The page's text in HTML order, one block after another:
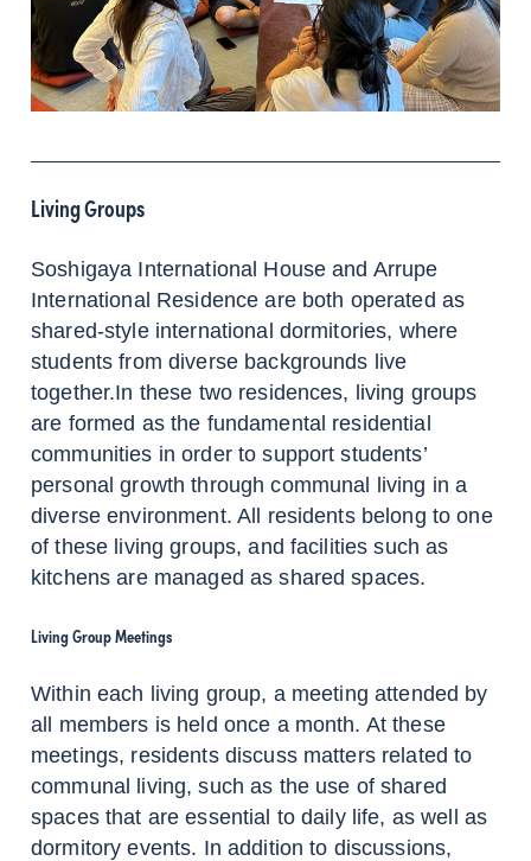
Living Groups
Soshigaya International House and Arrupe
International Residence are both operated as
shared-style international dormitories, where
students from diverse backgrounds live
together.In these two residences, living groups
are formed as the fundamental residential
communities in order to support students’
personal growth through communal living in a
diverse environment. All residents belong to one
of these living groups, and facilities such as
kitchens are managed as shared spaces.
Living Group Meetings
Within each living group, a meeting attended by
all members is held once a month. At these
meetings, residents discuss matters related to
communal living, such as the use of shared
spaces that are essential to daily life, as well as
dormitory events. In addition to discussions,